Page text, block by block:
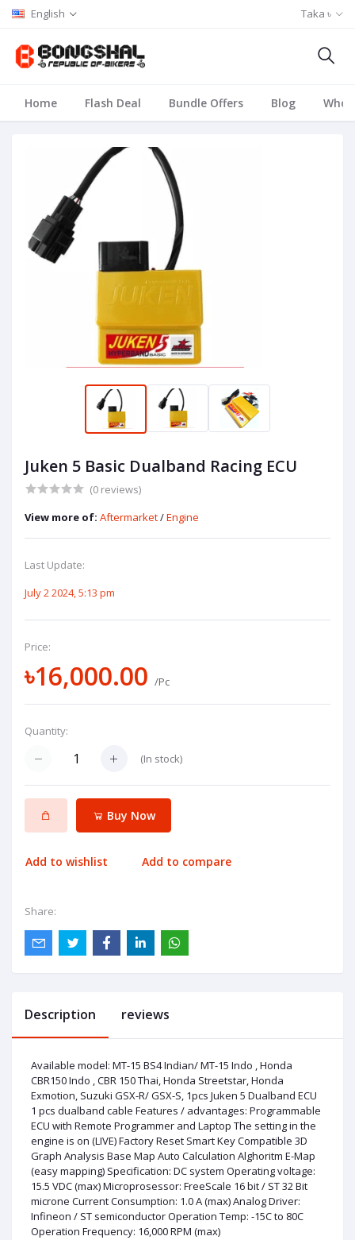
English Taka ৳
Home Flash Deal Bundle Offers Blog
Juken 5 Basic Dualband Racing ECU
(0 reviews)
View more of: Aftermarket/Engine
Last Update:
July 2 2024, 5:13 pm
Price:
৳16,000.00 /Pc
Quantity:
(In stock)
Buy Now
Add to wishlist Add to compare
Share:
Description reviews
Available model: MT-15 BS4 Indian/ MT-15 Indo , Honda
CBR150 Indo , CBR 150 Thai, Honda Streetstar, Honda
Exmotion, Suzuki GSX-R/ GSX-S, 1pcs Juken 5 Dualband ECU
1 pcs dualband cable Features / advantages: Programmable
ECU with Remote Programmer and Laptop The setting in the
engine is on (LIVE) Factory Reset Smart Key Compatible 3D
Graph Analysis Base Map Auto Calculation Alghoritm E-Map
(easy mapping) Specification: DC system Operating voltage:
15.5 VDC (max) Microprosessor: FreeScale 16 bit / ST 32 Bit
microne Current Consumption: 1.0 A (max) Analog Driver:
Infineon / ST semiconductor Operation Temp: -15C to 80C
Operation Frequency: 16,000 RPM (max)